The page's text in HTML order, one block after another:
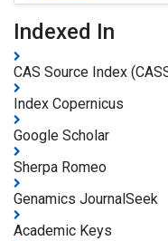
Indexed In
CAS Source Index
Index Copernicus
Google Scholar
Sherpa Romeo
Genamics JournalSeek
Academic Keys